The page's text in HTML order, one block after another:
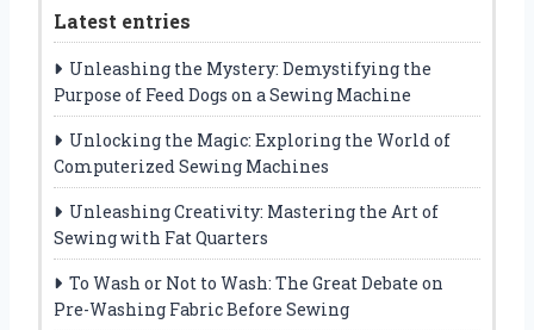
Latest entries
Unleashing the Mystery: Demystifying the
Purpose of Feed Dogs on a Sewing Machine
Unlocking the Magic: Exploring the World of
Computerized Sewing Machines
Unleashing Creativity: Mastering the Art of
Sewing with Fat Quarters
To Wash or Not to Wash: The Great Debate on
Pre-Washing Fabric Before Sewing